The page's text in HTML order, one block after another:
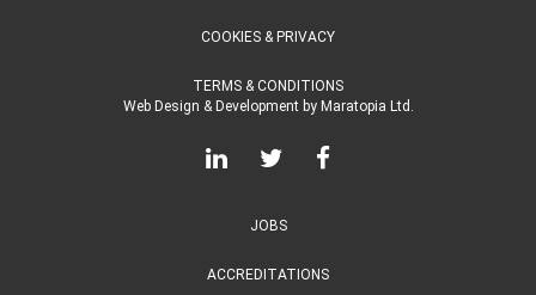
COOKIES & PRIVACY
TERMS & CONDITIONS
Web Design & Developmentby Maratopia Ltd.
JOBS
ACCREDITATIONS